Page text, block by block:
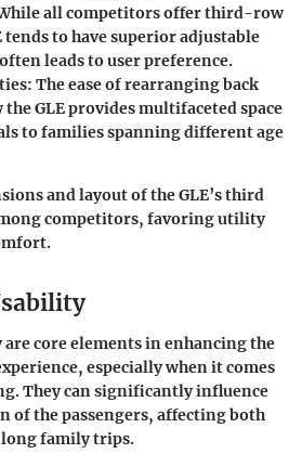
all competitors offer third-row
tends to have superior adjustable
leads to user preference.
: The ease of rearranging back
the GLE provides multifaceted space
to families spanning different age
and layout of the GLE’s third
competitors, favoring utility
core elements in enhancing the
especially when it comes
They can significantly influence
of the passengers, affecting both
family trips.